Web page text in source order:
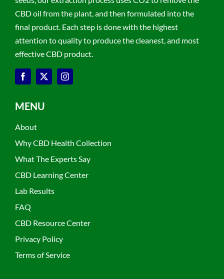
CBD oil from the plant, and then formulated into the
final product. Each step is done with the highest
attention to quality to produce the cleanest, and most
effective CBD product.
MENU
About
Why CBD Health Collection
What The Experts Say
CBD Learning Center
Lab Results
FAQ
CBD Resource Center
Privacy Policy
Terms of Service